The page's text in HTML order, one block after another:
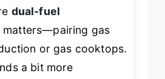
dual-fuel
matters—pairing gas
or gas cooktops.
a bit more